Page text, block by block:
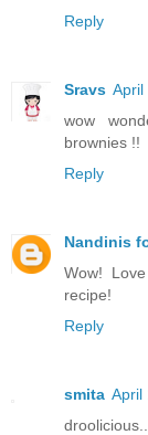
Reply
Sravs April
wow
brownies !!
Reply
Nandinis
Wow!
recipe!
Reply
smita April